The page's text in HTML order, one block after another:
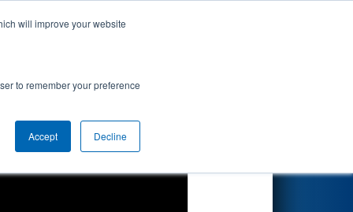
will improve your website
to remember your preference
Accept Decline